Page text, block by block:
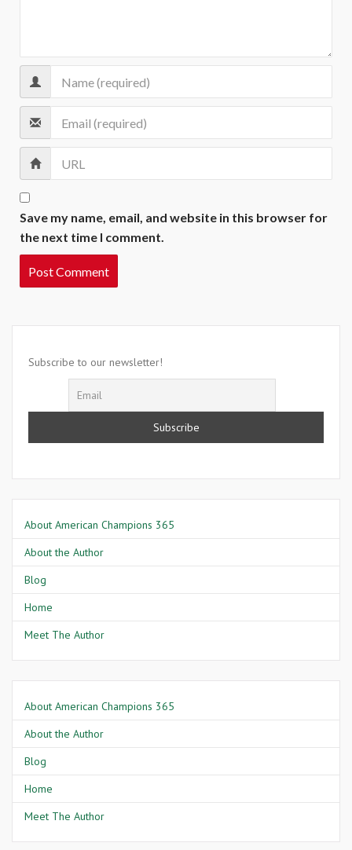
Save my name, email, and website in this browser for
the next time I comment.
Subscribe to our newsletter!
About American Champions 365
About the Author
Blog
Home
Meet The Author
About American Champions 365
About the Author
Blog
Home
Meet The Author